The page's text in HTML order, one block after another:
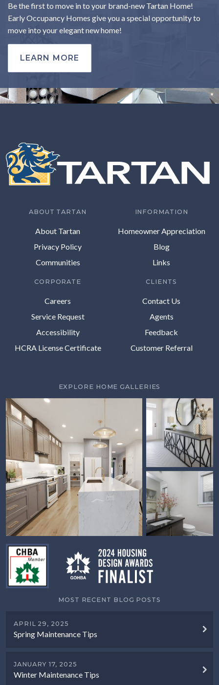
Be the first to move in to your brand-new Tartan Home!
Early Occupancy Homes give you a special opportunity to
move into your elegant new home!
LEARN MORE
ABOUT TARTAN
About Tartan
Privacy Policy
Communities
INFORMATION
Homeowner Appreciation
Blog
Links
CORPORATE
Careers
Service Request
Accessibility
HCRA License Certificate
CLIENTS
Contact Us
Agents
Feedback
Customer Referral
EXPLORE HOME GALLERIES
MOST RECENT BLOG POSTS
Spring Maintenance Tips
APRIL 29, 2025
Winter Maintenance Tips
JANUARY 17, 2025